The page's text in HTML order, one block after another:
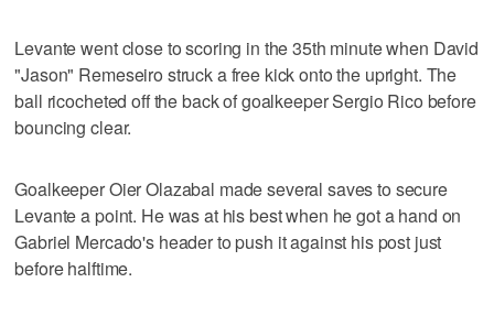
Levante went close to scoring in the 35th minute when David
"Jason" Remeseiro struck a free kick onto the upright. The
ball ricocheted off the back of goalkeeper Sergio Rico before
bouncing clear.
Goalkeeper Oier Olazabal made several saves to secure
Levante a point. He was at his best when he got a hand on
Gabriel Mercado's header to push it against his post just
before halftime.